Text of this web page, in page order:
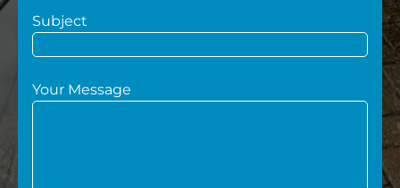
Subject
Your Message